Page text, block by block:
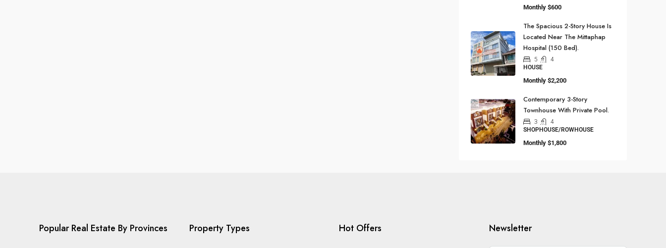
Monthly $600
The Spacious 2-Story House Is
Located Near The Mittaphap
Hospital (150 Bed).
5
4
HOUSE
Monthly $2,200
Contemporary 3-Story
Townhouse With Private Pool.
3
4
SHOPHOUSE/ROWHOUSE
Monthly $1,800
Popular Real Estate By Provinces Property Types Hot Offers Newsletter